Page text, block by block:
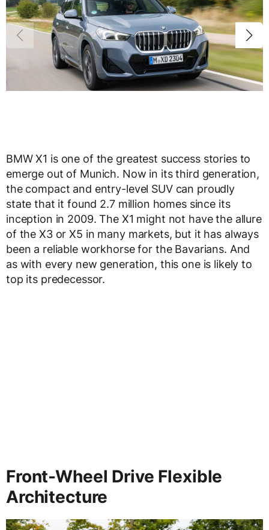
BMW X1 is one of the greatest success stories to
emerge out of Munich. Now in its third generation,
the compact and entry-level SUV can proudly
state that it found 2.7 million homes since its
inception in 2009. The X1 might not have the allure
of the X3 or X5 in many markets, but it has always
been a reliable workhorse for the Bavarians. And
as with every new generation, this one is likely to
top its predecessor.
Front-Wheel Drive Flexible
Architecture